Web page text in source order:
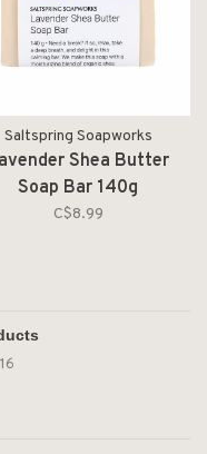
Saltspring Soapworks
Shea Butter
Soap Bar 140g
C$8.99